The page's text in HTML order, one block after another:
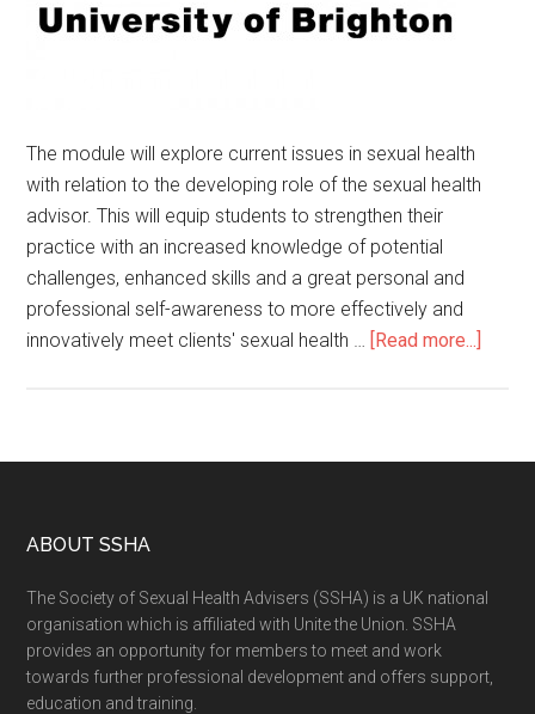
The module will explore current issues in sexual health
with relation to the developing role of the sexual health
advisor. This will equip students to strengthen their
practice with an increased knowledge of potential
challenges, enhanced skills and a great personal and
professional self-awareness to more effectively and
innovatively meet clients' sexual health … [Read more...]
ABOUT SSHA
The Society of Sexual Health Advisers (SSHA) is a UK national
organisation which is affiliated with Unite the Union. SSHA
provides an opportunity for members to meet and work
towards further professional development and offers support,
education and training.